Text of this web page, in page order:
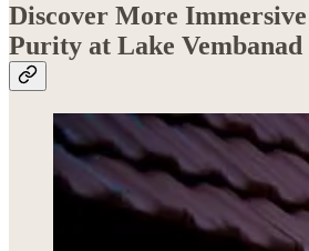
Discover More
Purity at Lake Vembanad